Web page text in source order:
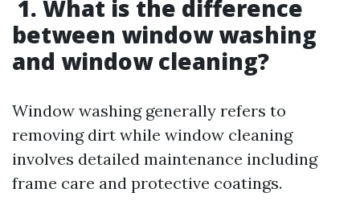
1. What is the difference
between window washing
and window cleaning?
Window washing generally refers to
removing dirt while window cleaning
involves detailed maintenance including
frame care and protective coatings.